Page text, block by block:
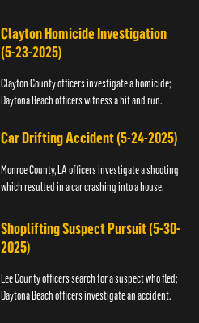
Clayton Homicide Investigation
(5-23-2025)
Clayton County officers investigate a homicide;
Daytona Beach officers witness a hit and run.
Car Drifting Accident (5-24-2025)
Monroe County, LA officers investigate a shooting
which resulted in a car crashing into a house.
Shoplifting Suspect Pursuit (5-30-
2025)
Lee County officers search for a suspect who fled;
Daytona Beach officers investigate an accident.